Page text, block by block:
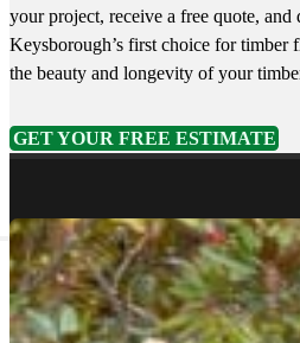
your project, receive a free quote,
Keysborough’s first choice for timber
the beauty and longevity of your
GET YOUR FREE ESTIMATE